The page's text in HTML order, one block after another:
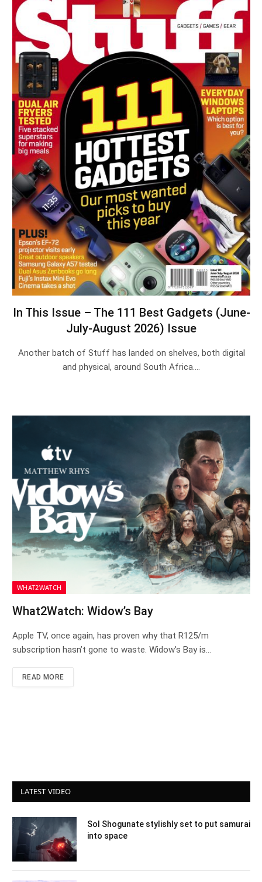
In This Issue – The 111 Best Gadgets (June-
July-August 2026) Issue
Another batch of Stuff has landed on shelves, both digital
and physical, around South Africa.…
WHAT2WATCH
What2Watch: Widow’s Bay
Apple TV, once again, has proven why that R125/m
subscription hasn’t gone to waste. Widow’s Bay is…
READ MORE
LATEST VIDEO
Sol Shogunate stylishly set to put samurai
into space